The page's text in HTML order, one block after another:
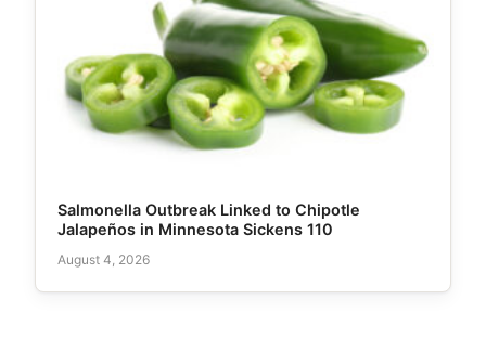
Salmonella Outbreak Linked to Chipotle
Jalapeños in Minnesota Sickens 110
August 4, 2026